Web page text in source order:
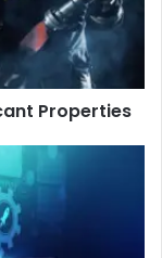
Properties